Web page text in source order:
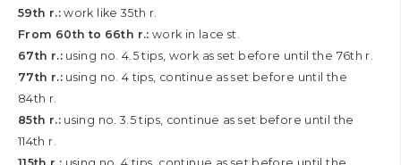
59th r.:work like 35th r.
From 60th to 66th r.: work in lace st.
67th r.:using no. 4.5 tips, work as set before until the 76th r.
77th r.:using no. 4 tips, continue as set before until the
84th r.
85th r.:using no. 3.5 tips, continue as set before until the
114th r.